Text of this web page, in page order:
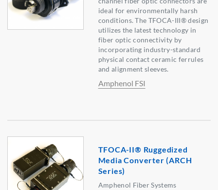
ideal for environmentally harsh
conditions. The TFOCA-III® design
utilizes the latest technology in
fiber optic connectivity by
incorporating industry-standard
physical contact ceramic ferrules
and alignment sleeves.
Amphenol FSI
TFOCA-II® Ruggedized
Media Converter (ARCH
Series)
Amphenol Fiber Systems